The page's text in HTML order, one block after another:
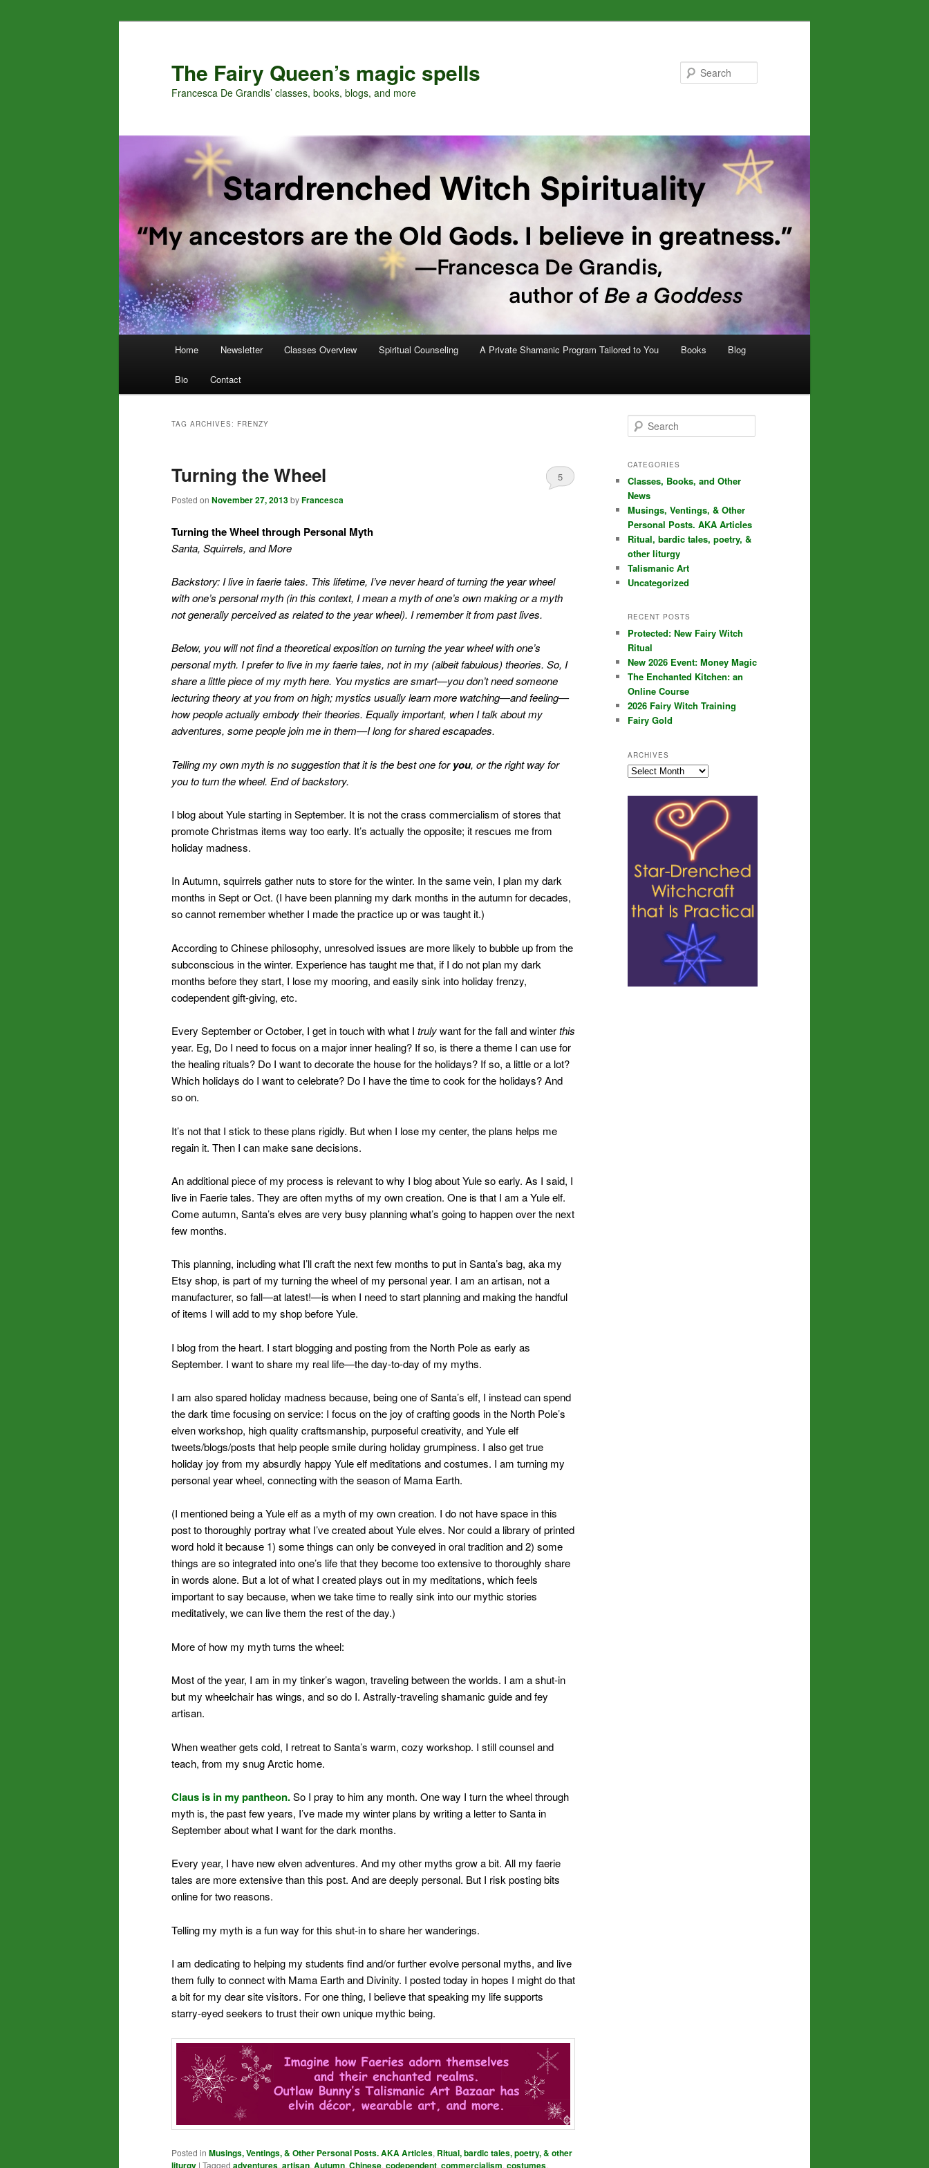
The Fairy Queen’s magic spells
Francesca De Grandis’ classes, books, blogs, and more
Home Newsletter Classes Overview Spiritual Counseling A Private Shamanic Program Tailored to You Books Blog
Bio Contact
TAG ARCHIVES: FRENZY
Turning the Wheel
Posted on November 27, 2013byFrancesca
5
Turning the Wheel through Personal Myth
Santa, Squirrels, and More
Backstory: I live in faerie tales. This lifetime, I’ve never heard of turning the year wheel
with one’s personal myth (in this context, I mean a myth of one’s own making or a myth
not generally perceived as related to the year wheel). I remember it from past lives.
Below, you will not find a theoretical exposition on turning the year wheel with one’s
personal myth. I prefer to live in my faerie tales, not in my (albeit fabulous) theories. So, I
share a little piece of my myth here. You mystics are smart—you don’t need someone
lecturing theory at you from on high; mystics usually learn more watching—and feeling—
how people actually embody their theories. Equally important, when I talk about my
adventures, some people join me in them—I long for shared escapades.
Telling my own myth is no suggestion that it is the best one foryou, or the right way for
you to turn the wheel. End of backstory.
I blog about Yule starting in September. It is not the crass commercialism of stores that
promote Christmas items way too early. It’s actually the opposite; it rescues me from
holiday madness.
In Autumn, squirrels gather nuts to store for the winter. In the same vein, I plan my dark
months in Sept or Oct. (I have been planning my dark months in the autumn for decades,
so cannot remember whether I made the practice up or was taught it.)
According to Chinese philosophy, unresolved issues are more likely to bubble up from the
subconscious in the winter. Experience has taught me that, if I do not plan my dark
months before they start, I lose my mooring, and easily sink into holiday frenzy,
codependent gift-giving, etc.
Every September or October, I get in touch with what I trulywant for the fall and winterthis
year. Eg, Do I need to focus on a major inner healing? If so, is there a theme I can use for
the healing rituals? Do I want to decorate the house for the holidays? If so, a little or a lot?
Which holidays do I want to celebrate? Do I have the time to cook for the holidays? And
so on.
It’s not that I stick to these plans rigidly. But when I lose my center, the plans helps me
regain it. Then I can make sane decisions.
An additional piece of my process is relevant to why I blog about Yule so early. As I said, I
live in Faerie tales. They are often myths of my own creation. One is that I am a Yule elf.
Come autumn, Santa’s elves are very busy planning what’s going to happen over the next
few months.
This planning, including what I’ll craft the next few months to put in Santa’s bag, aka my
Etsy shop, is part of my turning the wheel of my personal year. I am an artisan, not a
manufacturer, so fall—at latest!—is when I need to start planning and making the handful
of items I will add to my shop before Yule.
I blog from the heart. I start blogging and posting from the North Pole as early as
September. I want to share my real life—the day-to-day of my myths.
I am also spared holiday madness because, being one of Santa’s elf, I instead can spend
the dark time focusing on service: I focus on the joy of crafting goods in the North Pole’s
elven workshop, high quality craftsmanship, purposeful creativity, and Yule elf
tweets/blogs/posts that help people smile during holiday grumpiness. I also get true
holiday joy from my absurdly happy Yule elf meditations and costumes. I am turning my
personal year wheel, connecting with the season of Mama Earth.
(I mentioned being a Yule elf as a myth of my own creation. I do not have space in this
post to thoroughly portray what I’ve created about Yule elves. Nor could a library of printed
word hold it because 1) some things can only be conveyed in oral tradition and 2) some
things are so integrated into one’s life that they become too extensive to thoroughly share
in words alone. But a lot of what I created plays out in my meditations, which feels
important to say because, when we take time to really sink into our mythic stories
meditatively, we can live them the rest of the day.)
More of how my myth turns the wheel:
Most of the year, I am in my tinker’s wagon, traveling between the worlds. I am a shut-in
but my wheelchair has wings, and so do I. Astrally-traveling shamanic guide and fey
artisan.
When weather gets cold, I retreat to Santa’s warm, cozy workshop. I still counsel and
teach, from my snug Arctic home.
Claus is in my pantheon.So I pray to him any month. One way I turn the wheel through
myth is, the past few years, I’ve made my winter plans by writing a letter to Santa in
September about what I want for the dark months.
Every year, I have new elven adventures. And my other myths grow a bit. All my faerie
tales are more extensive than this post. And are deeply personal. But I risk posting bits
online for two reasons.
Telling my myth is a fun way for this shut-in to share her wanderings.
I am dedicating to helping my students find and/or further evolve personal myths, and live
them fully to connect with Mama Earth and Divinity. I posted today in hopes I might do that
a bit for my dear site visitors. For one thing, I believe that speaking my life supports
starry-eyed seekers to trust their own unique mythic being.
Posted in Musings, Ventings, & Other Personal Posts. AKA Articles, Ritual, bardic tales, poetry, & other
liturgy | Tagged adventures, artisan, Autumn, Chinese, codependent, commercialism, costumes,
e
r
h
CATEGORIES
Classes, Books, and Other
News
Musings, Ventings, & Other
Personal Posts. AKA Articles
Ritual, bardic tales, poetry, &
other liturgy
Talismanic Art
Uncategorized
RECENT POSTS
Protected: New Fairy Witch
Ritual
New 2026 Event: Money Magic
The Enchanted Kitchen: an
Online Course
2026 Fairy Witch Training
Fairy Gold
ARCHIVES
Archives